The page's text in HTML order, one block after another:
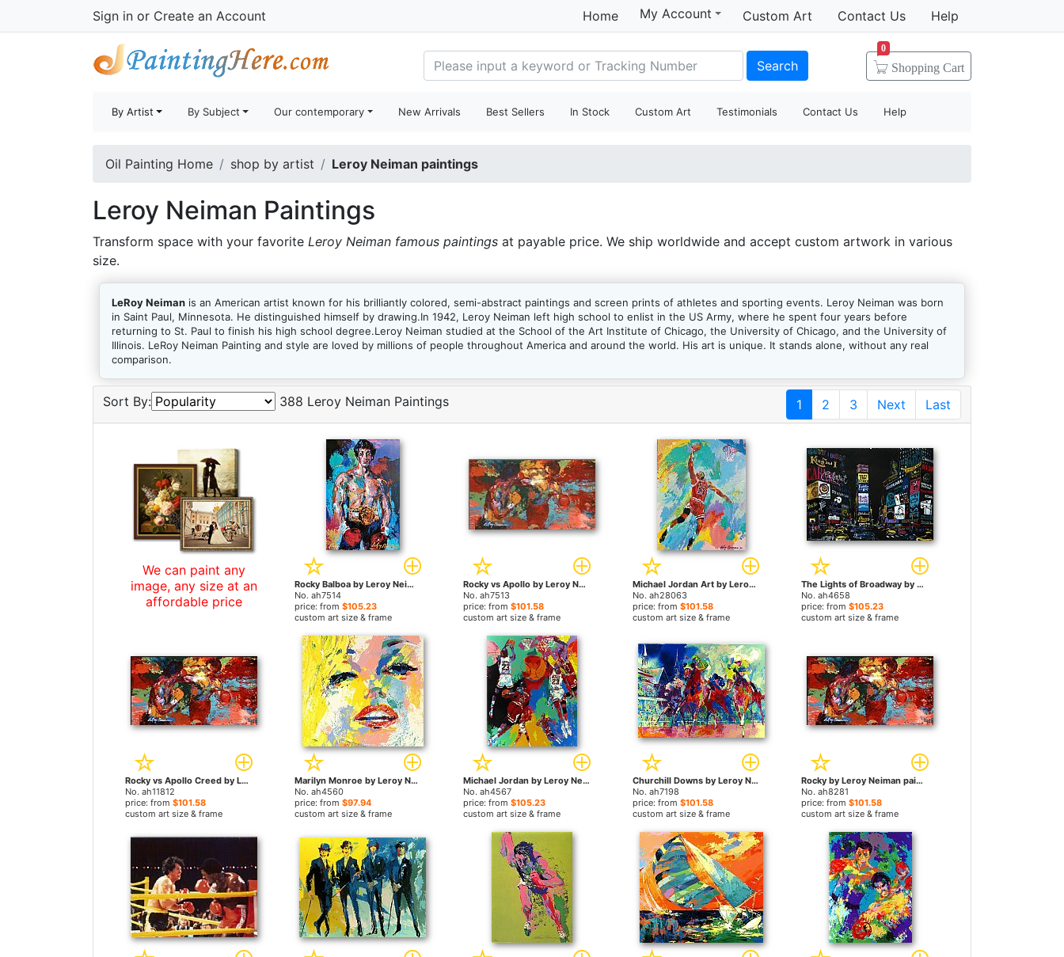
Sign in or Create an Account Home My Account Custom Art Contact Us Help
Search Shopping Cart
0
By Artist By Subject Our contemporary New Arrivals Best Sellers In Stock Custom Art Testimonials Contact Us Help
Oil Painting Home shop by artist Leroy Neiman paintings
Leroy Neiman Paintings
Transform space with your favorite Leroy Neiman famous paintings at payable price. We ship worldwide and accept custom artwork in various
size.
LeRoy Neiman is an American artist known for his brilliantly colored, semi-abstract paintings and screen prints of athletes and sporting events. Leroy Neiman was born
in Saint Paul, Minnesota. He distinguished himself by drawing.In 1942, Leroy Neiman left high school to enlist in the US Army, where he spent four years before
returning to St. Paul to finish his high school degree.Leroy Neiman studied at the School of the Art Institute of Chicago, the University of Chicago, and the University of
Illinois. LeRoy Neiman Painting and style are loved by millions of people throughout America and around the world. His art is unique. It stands alone, without any real
comparison.
Sort By: 388 Leroy Neiman Paintings 1 2 3 Next Last
We can paint any
image, any size at an
affordable price
Rocky Balboa by Leroy Neiman paintings
No. ah7514
price: from $105.23
custom art size & frame
Rocky vs Apollo by Leroy Neiman paintings
No. ah7513
price: from$101.58
custom art size & frame
Michael Jordan Art by Leroy Neiman paintings
No. ah28063
price: from $101.58
custom art size & frame
The Lights of Broadway by Leroy Neiman paintings
No. ah4658
price: from$105.23
custom art size & frame
Rocky vs Apollo Creed by Leroy Neiman paintings
No. ah11812
price: from $101.58
custom art size & frame
Marilyn Monroe by Leroy Neiman paintings
No. ah4560
price: from $97.94
custom art size & frame
Michael Jordan by Leroy Neiman paintings
No. ah4567
price: from$105.23
custom art size & frame
Churchill Downs by Leroy Neiman paintings
No. ah7198
price: from $101.58
custom art size & frame
Rocky by Leroy Neiman paintings
No. ah8281
price: from$101.58
custom art size & frame